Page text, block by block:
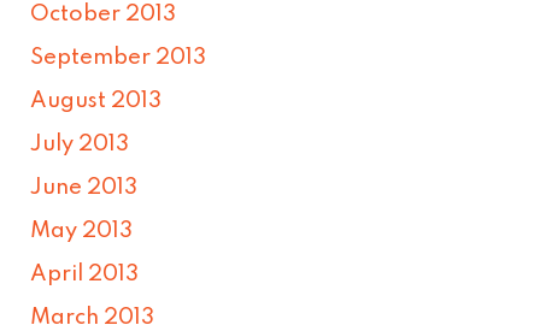
October 2013
September 2013
August 2013
July 2013
June 2013
May 2013
April 2013
March 2013